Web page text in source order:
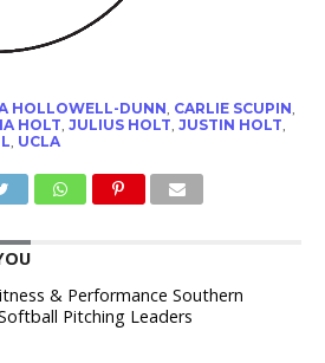
HOLLOWELL-DUNN, CARLIE SCUPIN,
HOLT, JULIUS HOLT, JUSTIN HOLT,
, UCLA
& Performance Southern
Pitching Leaders